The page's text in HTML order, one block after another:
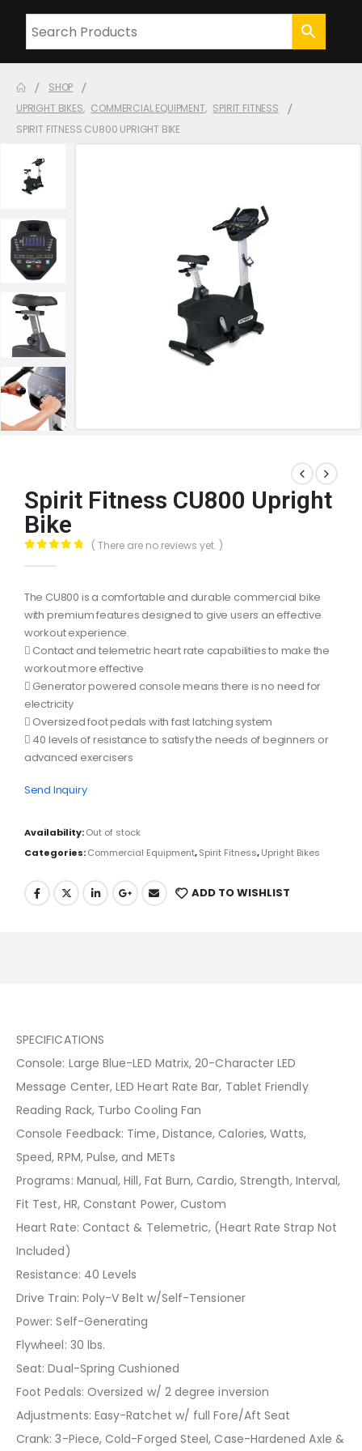
SHOP
UPRIGHT BIKES, COMMERCIAL EQUIPMENT, SPIRIT FITNESS
SPIRIT FITNESS CU800 UPRIGHT BIKE
Spirit Fitness CU800 Upright
Bike
( There are no reviews yet. )
The CU800 is a comfortable and durable commercial bike
with premium features designed to give users an effective
workout experience.
 Contact and telemetric heart rate capabilities to make the
workout more effective
 Generator powered console means there is no need for
electricity
 Oversized foot pedals with fast latching system
 40 levels of resistance to satisfy the needs of beginners or
advanced exercisers
Send Inquiry
Availability:Out of stock
Categories:Commercial Equipment,Spirit Fitness,Upright Bikes
ADD TO WISHLIST
SPECIFICATIONS
Console: Large Blue-LED Matrix, 20-Character LED
Message Center, LED Heart Rate Bar, Tablet Friendly
Reading Rack, Turbo Cooling Fan
Console Feedback: Time, Distance, Calories, Watts,
Speed, RPM, Pulse, and METs
Programs: Manual, Hill, Fat Burn, Cardio, Strength, Interval,
Fit Test, HR, Constant Power, Custom
Heart Rate: Contact & Telemetric, (Heart Rate Strap Not
Included)
Resistance: 40 Levels
Drive Train: Poly-V Belt w/Self-Tensioner
Power: Self-Generating
Flywheel: 30 lbs.
Seat: Dual-Spring Cushioned
Foot Pedals: Oversized w/ 2 degree inversion
Adjustments: Easy-Ratchet w/ full Fore/Aft Seat
Crank: 3-Piece, Cold-Forged Steel, Case-Hardened Axle &